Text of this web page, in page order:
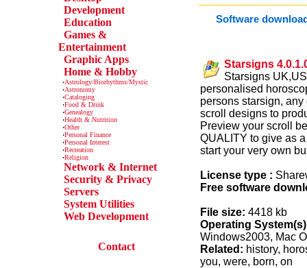
Development
Education
Games &
Entertainment
Graphic Apps
Home & Hobby
·Astrology/Biorhythms/Mystic
·Astronomy
·Cataloging
·Food & Drink
·Genealogy
·Health & Nutrition
·Other
·Personal Finance
·Personal Interest
·Recreation
·Religion
Network & Internet
Security & Privacy
Servers
System Utilities
Web Development
Contact
Software
Starsigns
Starsigns
personalised
persons starsign,
scroll designs to
Preview your scroll
QUALITY to give as
start your very own
License type :
Free software
File size: 4418 kb
Operating
Windows2003, Mac
Related: history,
you, were, born, on